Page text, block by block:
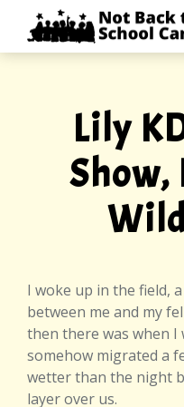
content
NOT
BACK
TO
CAMPLily
Show,
I woke up in the field,
between me and my
then there was when I
somehow migrated a
wetter than the night
layer over us.